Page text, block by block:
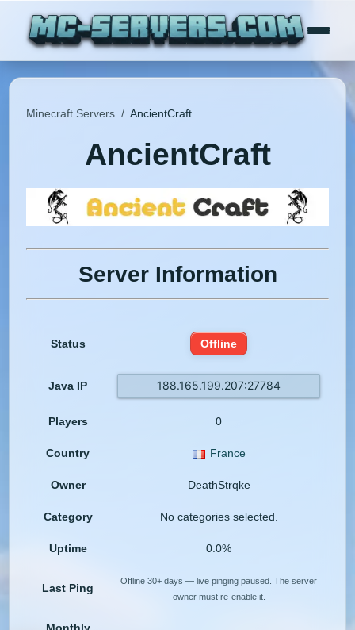
Minecraft Servers / AncientCraft
AncientCraft
Server Information
Status Offline
Java IP 188.165.199.207:27784
Players 0
Country France
Owner DeathStrqke
Category No categories selected.
Uptime 0.0%
Last Ping
Offline 30+ days — live pinging paused. The server
owner must re-enable it.